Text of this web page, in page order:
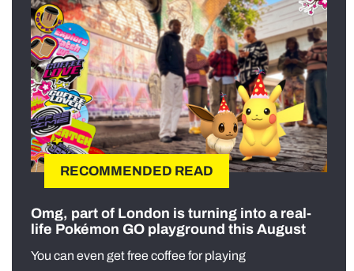
RECOMMENDED READ
Omg, part of London is turning into a real-
life Pokémon GO playground this August
You can even get free coffee for playing